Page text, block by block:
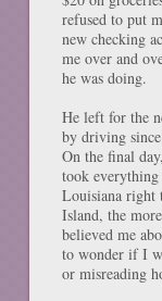
refused to put
new checking
me over and
he was doing.
He left for the
by driving
On the final
took
Louisiana right
Island, the
believed me
to wonder if I
or misreading